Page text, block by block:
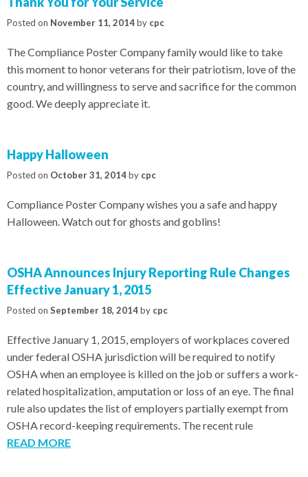
Posted on November 11, 2014by cpc
The Compliance Poster Company family would like to take
this moment to honor veterans for their patriotism, love of the
country, and willingness to serve and sacrifice for the common
good. We deeply appreciate it.
Happy Halloween
Posted on October 31, 2014by cpc
Compliance Poster Company wishes you a safe and happy
Halloween. Watch out for ghosts and goblins!
OSHA Announces Injury Reporting Rule Changes
Effective January 1, 2015
Posted on September 18, 2014by cpc
Effective January 1, 2015, employers of workplaces covered
under federal OSHA jurisdiction will be required to notify
OSHA when an employee is killed on the job or suffers a work-
related hospitalization, amputation or loss of an eye. The final
rule also updates the list of employers partially exempt from
OSHA record-keeping requirements. The recent rule
READ MORE